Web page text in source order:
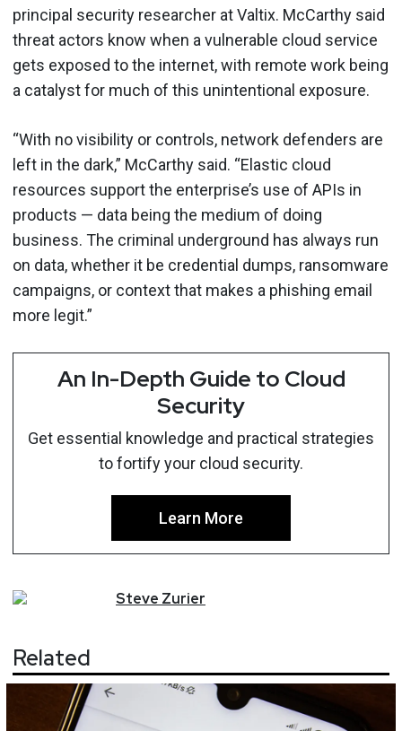
principal security researcher at Valtix. McCarthy said
threat actors know when a vulnerable cloud service
gets exposed to the internet, with remote work being
a catalyst for much of this unintentional exposure.
“With no visibility or controls, network defenders are
left in the dark,” McCarthy said. “Elastic cloud
resources support the enterprise’s use of APIs in
products — data being the medium of doing
business. The criminal underground has always run
on data, whether it be credential dumps, ransomware
campaigns, or context that makes a phishing email
more legit.”
An In-Depth Guide to Cloud
Security
Get essential knowledge and practical strategies
to fortify your cloud security.
Learn More
Steve Zurier
Related